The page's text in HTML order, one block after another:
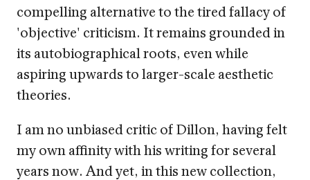
compelling alternative to the tired fallacy of
'objective' criticism. It remains grounded in
its autobiographical roots, even while
aspiring upwards to larger-scale aesthetic
theories.
I am no unbiased critic of Dillon, having felt
my own affinity with his writing for several
years now. And yet, in this new collection,